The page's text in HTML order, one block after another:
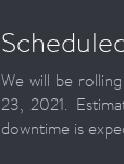
We will be
23, 2021.
downtime is